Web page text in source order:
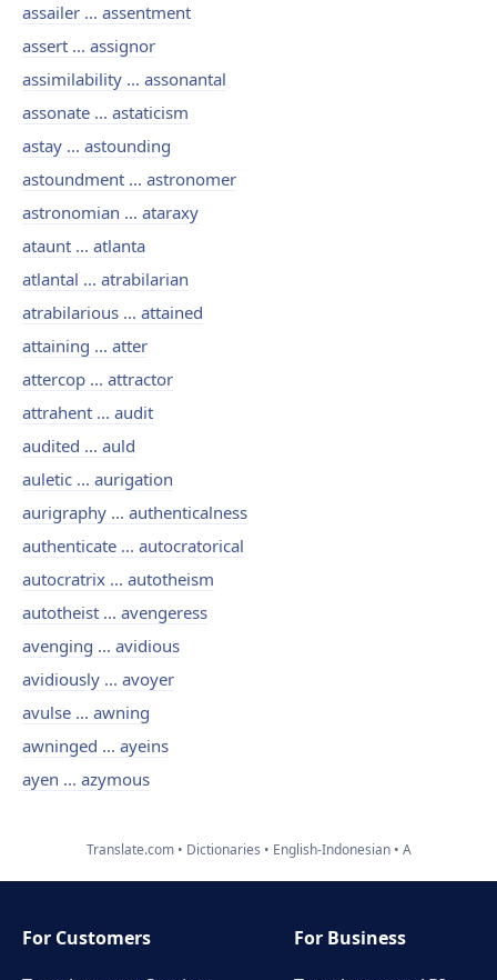
assailer ... assentment
assert ... assignor
assimilability ... assonantal
assonate ... astaticism
astay ... astounding
astoundment ... astronomer
astronomian ... ataraxy
ataunt ... atlanta
atlantal ... atrabilarian
atrabilarious ... attained
attaining ... atter
attercop ... attractor
attrahent ... audit
audited ... auld
auletic ... aurigation
aurigraphy ... authenticalness
authenticate ... autocratorical
autocratrix ... autotheism
autotheist ... avengeress
avenging ... avidious
avidiously ... avoyer
avulse ... awning
awninged ... ayeins
ayen ... azymous
Translate.com Dictionaries English-Indonesian A
For Customers
For Business